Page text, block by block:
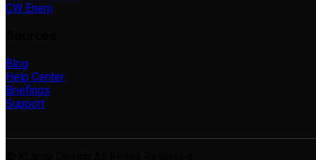
CW Enerji
Blog
Help Center
Briefings
Support